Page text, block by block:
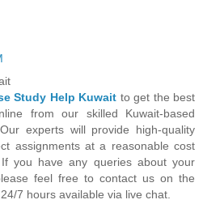
Study Help Kuwait to get the best
from our skilled Kuwait-based
experts will provide high-quality
assignments at a reasonable cost
you have any queries about your
feel free to contact us on the
7 hours available via live chat.